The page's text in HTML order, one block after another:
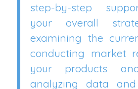
step-by-step
your overall
examining the
conducting market
your products
analyzing data and